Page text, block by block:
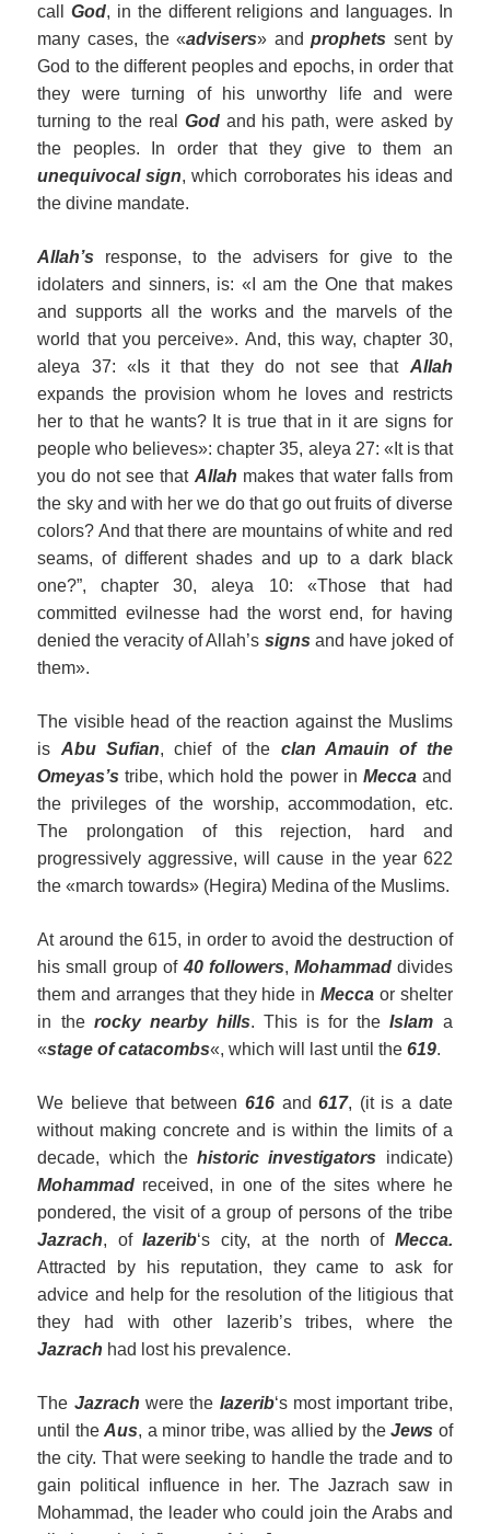
callGod, in the different religions and languages. In
many cases, the «advisers» andprophets sent by
God to the different peoples and epochs, in order that
they were turning of his unworthy life and were
turning to the real Godand his path, were asked by
the peoples. In order that they give to them an
unequivocal sign, which corroborates his ideas and
the divine mandate.
Allah’s response, to the advisers for give to the
idolaters and sinners, is: «I am the One that makes
and supports all the works and the marvels of the
world that you perceive». And, this way, chapter 30,
aleya 37: «Is it that they do not see that Allah
expands the provision whom he loves and restricts
her to that he wants? It is true that in it are signs for
people who believes»: chapter 35, aleya 27: «It is that
you do not see that Allah makes that water falls from
the sky and with her we do that go out fruits of diverse
colors? And that there are mountains of white and red
seams, of different shades and up to a dark black
one?”, chapter 30, aleya 10: «Those that had
committed evilnesse had the worst end, for having
denied the veracity of Allah’s signs and have joked of
them».
The visible head of the reaction against the Muslims
is Abu Sufian, chief of the clan Amauinof the
Omeyas’s tribe, which hold the power in Meccaand
the privileges of the worship, accommodation, etc.
The prolongation of this rejection, hard and
progressively aggressive, will cause in the year 622
the «march towards» (Hegira) Medina of the Muslims.
At around the 615, in order to avoid the destruction of
his small group of40 followers, Mohammaddivides
them and arranges that they hide in Meccaor shelter
in the rocky nearby hills. This is for theIslam a
«stage of catacombs«, which will last until the619.
We believe that between 616and617, (it is a date
without making concrete and is within the limits of a
decade, which thehistoric investigators indicate)
Mohammad received, in one of the sites where he
pondered, the visit of a group of persons of the tribe
Jazrach, ofIazerib‘s city, at the north of Mecca.
Attracted by his reputation, they came to ask for
advice and help for the resolution of the litigious that
they had with other Iazerib’s tribes, where the
Jazrach had lost his prevalence.
The Jazrach were the Iazerib‘s most important tribe,
until theAus, a minor tribe, was allied by theJews of
the city. That were seeking to handle the trade and to
gain political influence in her. The Jazrach saw in
Mohammad, the leader who could join the Arabs and